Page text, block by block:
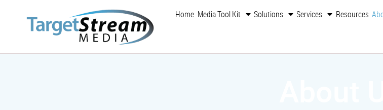
Home Media Tool Kit Solutions Services Resources